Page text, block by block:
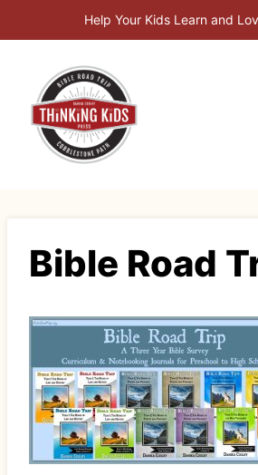
to
Help Your Kids Learn and
Bible Road